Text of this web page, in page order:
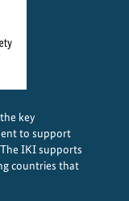
key
to support
IKI supports
countries that